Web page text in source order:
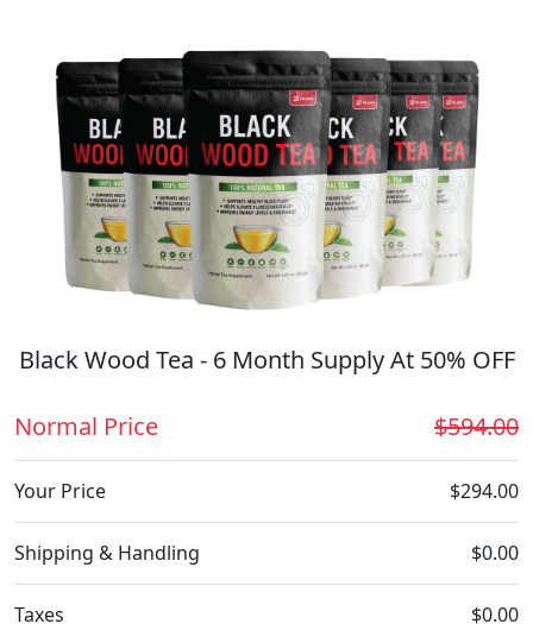
Black Wood Tea - 6 Month Supply At 50% OFF
Normal Price $594.00
Your Price $294.00
Shipping & Handling $0.00
Taxes $0.00